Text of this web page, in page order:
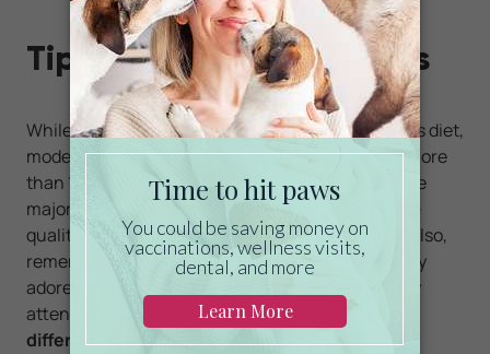
Tips for Feeding Pet Birds
While treats are a wonderful addition to your bird’s diet,
moderation is key. Treats should never make up more
than 10 percent of their total daily food intake. The
majority of their nutrition should come from high-
quality formulated pellets and fresh vegetables. Also,
remember that every bird is unique, and some may
adore carrots while others prefer apple slices. Pay
attention to your bird’s preferences and
different treatsto keep things exciting.